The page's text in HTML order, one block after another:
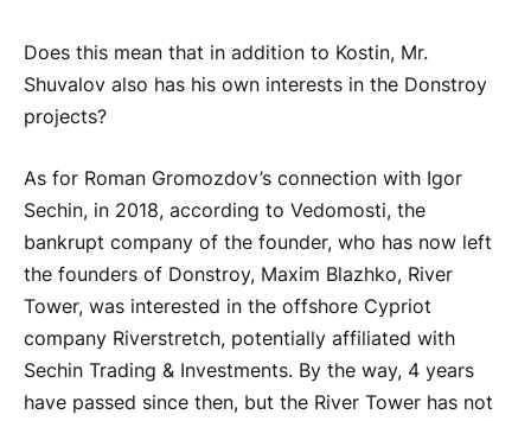
Does this mean that in addition to Kostin, Mr.
Shuvalov also has his own interests in the Donstroy
projects?
As for Roman Gromozdov’s connection with Igor
Sechin, in 2018, according to Vedomosti, the
bankrupt company of the founder, who has now left
the founders of Donstroy, Maxim Blazhko, River
Tower, was interested in the offshore Cypriot
company Riverstretch, potentially affiliated with
Sechin Trading & Investments. By the way, 4 years
have passed since then, but the River Tower has not